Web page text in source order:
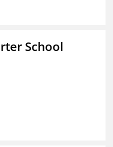
School